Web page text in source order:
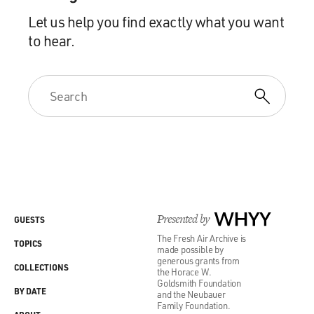
Let us help you find exactly what you want
to hear.
Presented by WHYY
The Fresh Air Archive is
made possible by
generous grants from
the Horace W.
Goldsmith Foundation
and the Neubauer
Family Foundation.
GUESTS
TOPICS
COLLECTIONS
BY DATE